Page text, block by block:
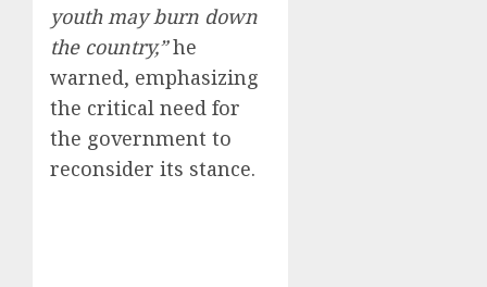
youth may burn down
the country,”he
warned, emphasizing
the critical need for
the government to
reconsider its stance.